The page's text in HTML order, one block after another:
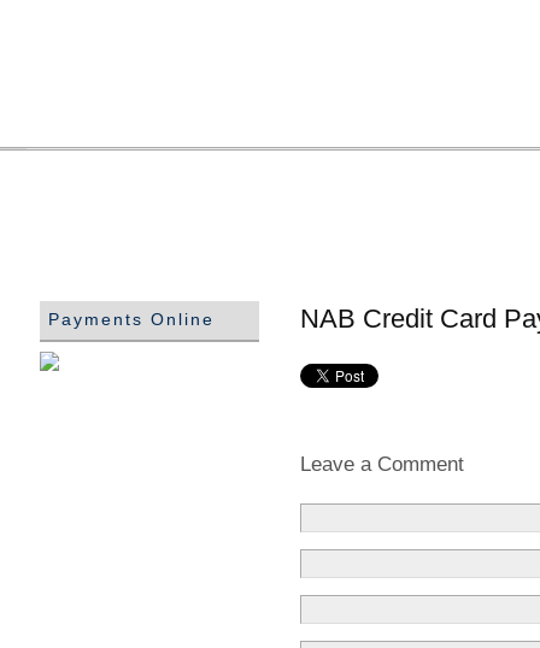
NAB Credit Card
Leave a Comment
Payments Online